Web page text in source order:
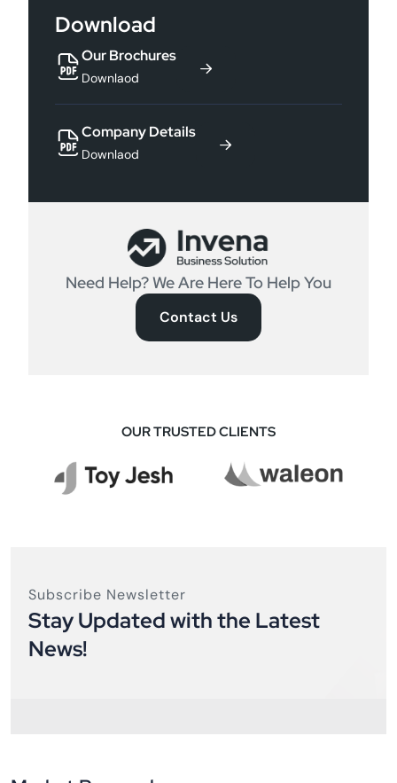
Download
Our Brochures
Downlaod
Company Details
Downlaod
Need Help? We Are Here To Help You
Contact Us
OUR TRUSTED CLIENTS
Subscribe Newsletter
Stay Updated with the Latest
News!